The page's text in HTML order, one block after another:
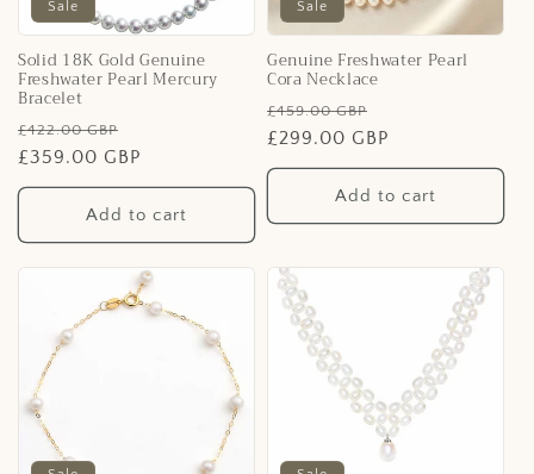
o
n
:
Sale
Solid 18K Gold Genuine
Freshwater Pearl Mercury
Bracelet
Regular
price
£422.00 GBP
price
£359.00 GBP
Add to cart
Sale
Genuine Freshwater Pearl
Cora Necklace
Regular
price
£459.00 GBP
price
£299.00 GBP
Add to cart